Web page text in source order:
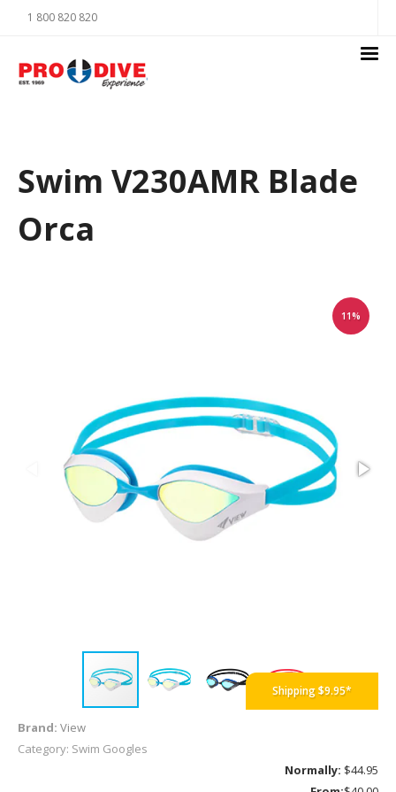
1 800 820 820
Swim V230AMR Blade
Orca
11%
Shipping $9.95*
Brand: View
Category: Swim Googles
Normally: $44.95